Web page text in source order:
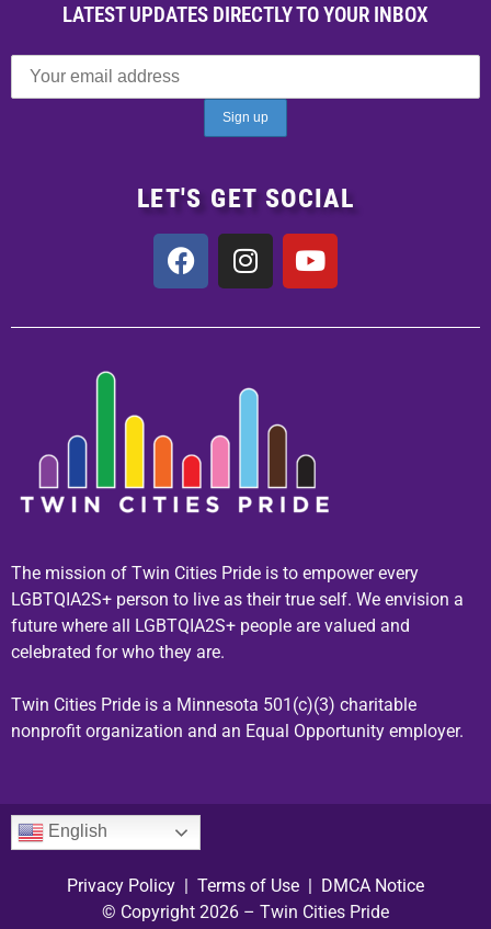
LATEST UPDATES DIRECTLY TO YOUR INBOX
LET'S GET SOCIAL
The mission of Twin Cities Pride is to empower every
LGBTQIA2S+ person to live as their true self. We envision a
future where all LGBTQIA2S+ people are valued and
celebrated for who they are.
Twin Cities Pride is a Minnesota 501(c)(3) charitable
nonprofit organization and an Equal Opportunity employer.
English
Privacy Policy | Terms of Use | DMCA Notice
© Copyright 2026 – Twin Cities Pride